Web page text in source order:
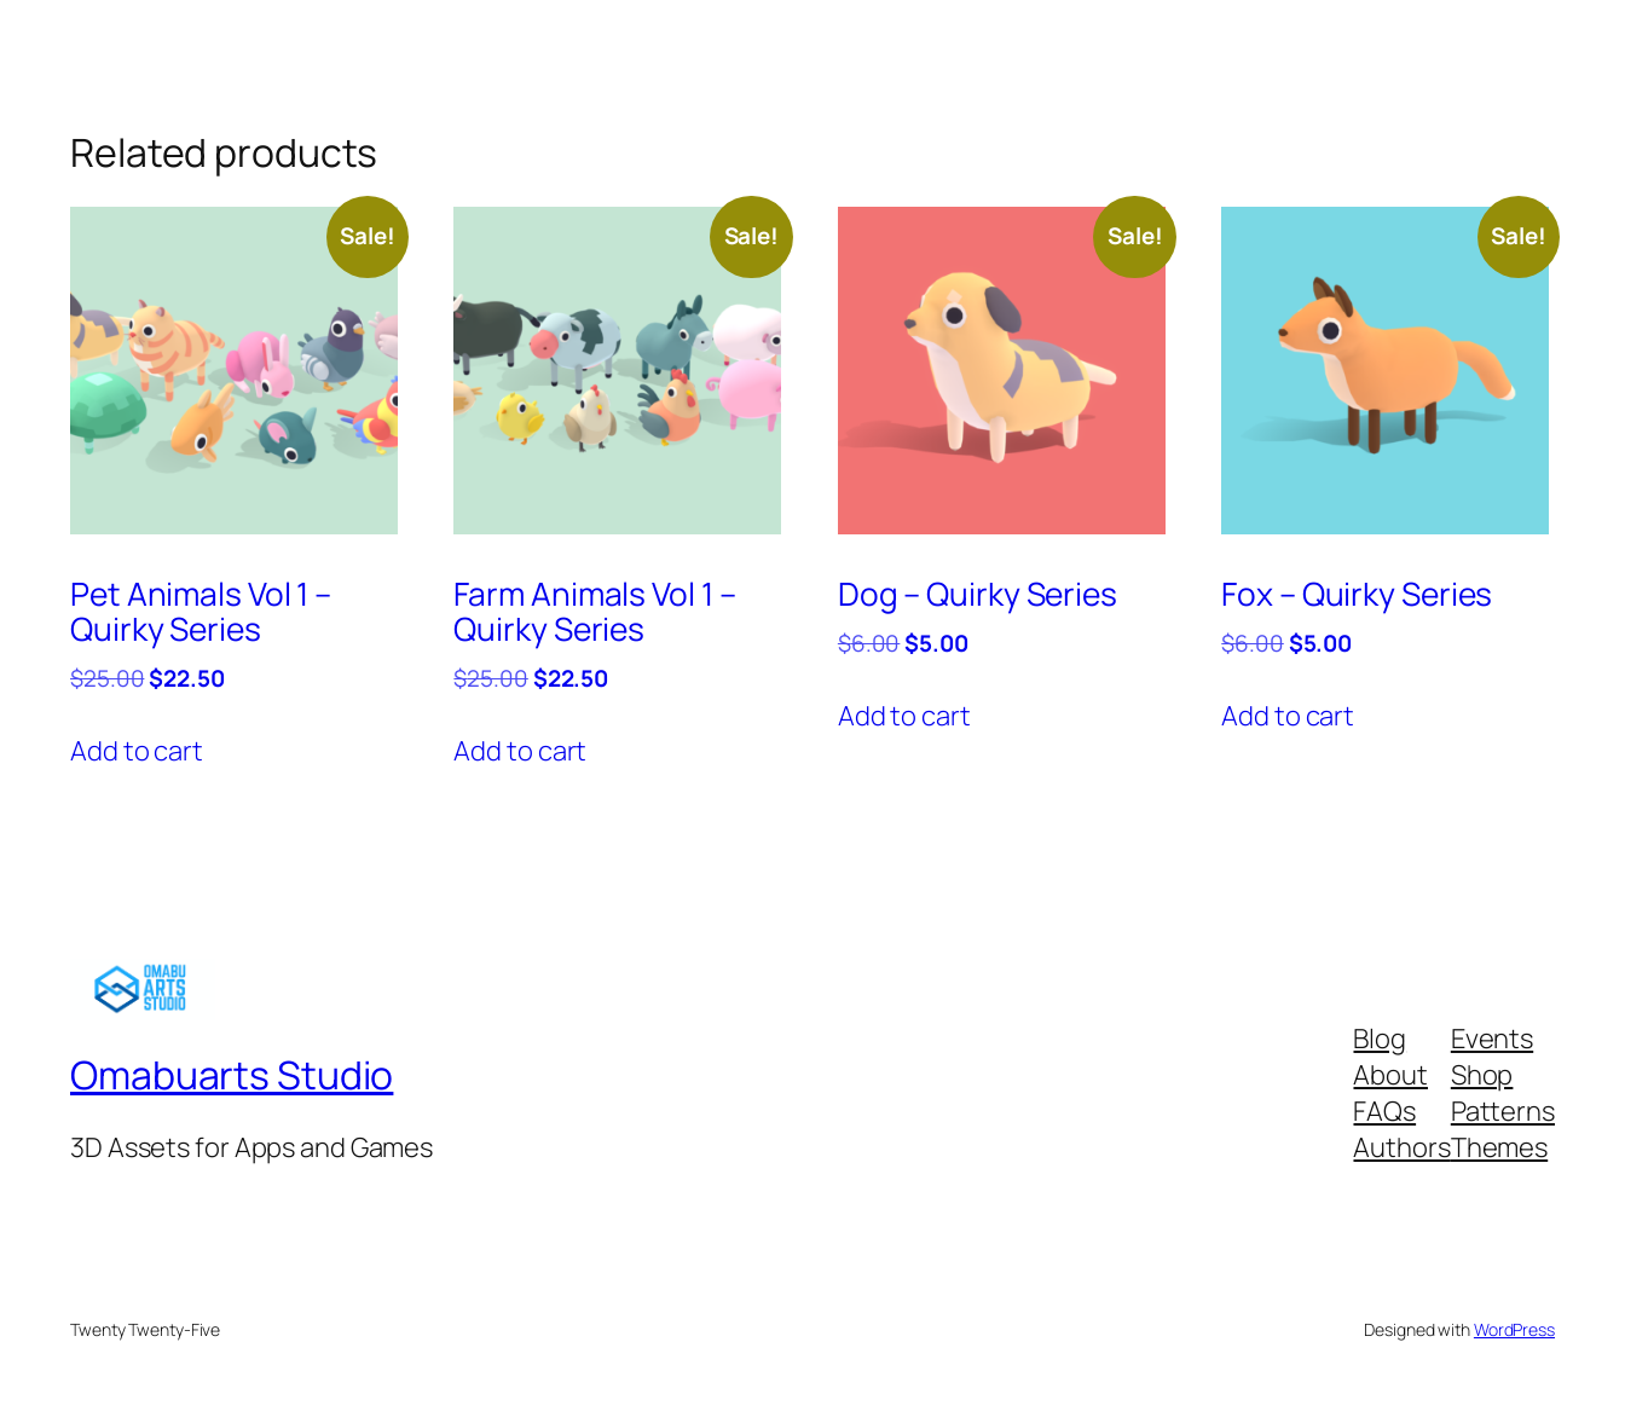
Related products
Sale!
Pet Animals Vol 1 –
Quirky Series
$25.00Original
was:
$25.00.
$22.50Current
Add to cart
Sale!
Farm Animals Vol 1 –
Quirky Series
$25.00Original
was:
$25.00.
$22.50
Add to cart
Sale!
Dog – Quirky Series
$6.00Original
was:
$6.00.
$5.00Current
is:
$5.00.
Add to cart
Sale!
Fox – Quirky Series
$6.00Original
was:
$6.00.
$5.00
is:
$5.00.
Add to cart
Omabuarts Studio
3D Assets for Apps and Games
Blog
About
FAQs
Authors
Events
Shop
Patterns
Themes
Twenty Twenty-Five Designed withWordPress